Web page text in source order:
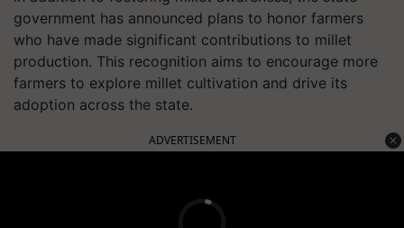
government has announced plans to honor farmers
who have made significant contributions to millet
production. This recognition aims to encourage more
farmers to explore millet cultivation and drive its
adoption across the state.
ADVERTISEMENT